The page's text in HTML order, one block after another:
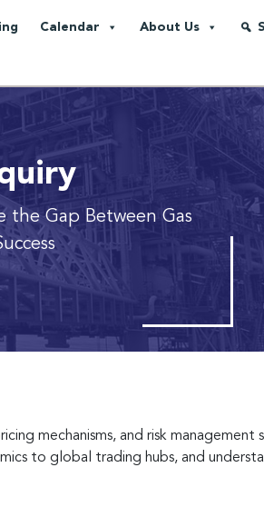
Calendar About Us
the Gap Between Gas
mechanisms, and risk management
to global trading hubs, and